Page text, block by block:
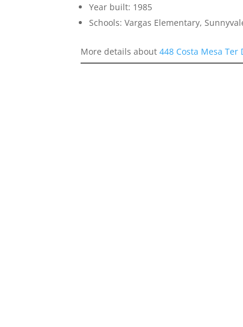
Year built: 1985
Schools: Vargas Elementary,
More details about448 Costa Mesa Ter